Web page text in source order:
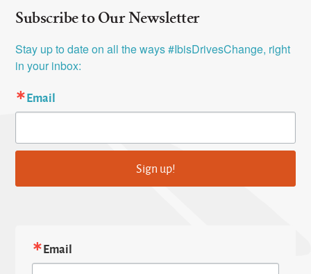
Subscribe to Our Newsletter
Stay up to date on all the ways #IbisDrivesChange, right
in your inbox:
Email
Sign up!
Email